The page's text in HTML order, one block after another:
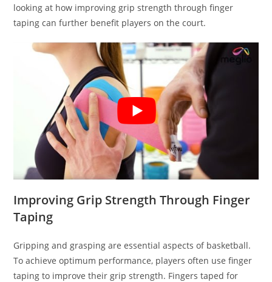
looking at how improving grip strength through finger
taping can further benefit players on the court.
Improving Grip Strength Through Finger
Taping
Gripping and grasping are essential aspects of basketball.
To achieve optimum performance, players often use finger
taping to improve their grip strength. Fingers taped for